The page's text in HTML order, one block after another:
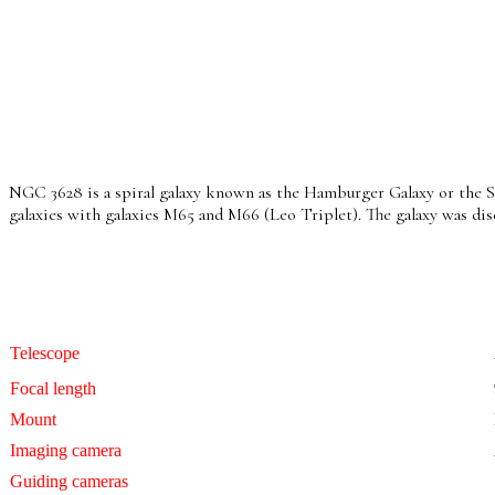
NGC 3628 is a spiral galaxy known as the Hamburger Galaxy or
galaxies with galaxies M65 and M66 (Leo Triplet). The galaxy was
Telescope
Focal length
Mount
Imaging camera
Guiding cameras